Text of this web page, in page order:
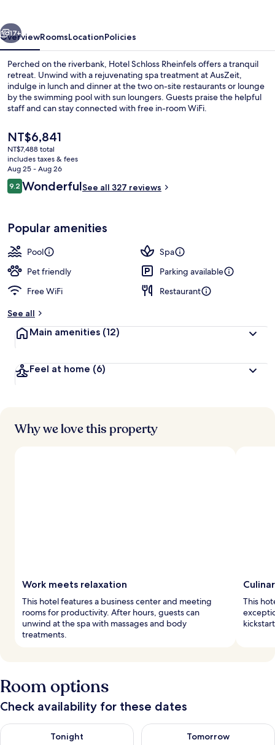
17+
OverviewRoomsLocationPolicies
Perched on the riverbank, Hotel Schloss Rheinfels offers a tranquil
retreat. Unwind with a rejuvenating spa treatment at AusZeit,
indulge in lunch and dinner at the two on-site restaurants or lounge
by the swimming pool with sun loungers. Guests praise the helpful
staff and can stay connected with free in-room WiFi.
The
current
price
is
NT$6,841
NT$6,841
NT$7,488 total
includes taxes & fees
Aug 25 - Aug 26
Reviews
9.29.2 out of 10
WonderfulSee all 327 reviews
Popular amenities
Pool
Spa
Pet friendly
Parking available
Free WiFi
Restaurant
See all
Main amenities (12)
Feel at home (6)
Why we love this property
Work meets relaxation
This hotel features a business center and meeting
rooms for productivity. After hours, guests can
unwind at the spa with massages and body
treatments.
This
Room options
Check availability for these dates
Tonight
Check availability for tonight Aug 8 - Aug 9
Tomorrow
Check availability for